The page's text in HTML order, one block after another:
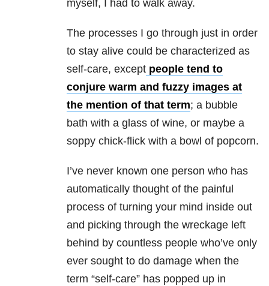
myself, I had to walk away.
The processes I go through just in order
to stay alive could be characterized as
self-care, except people tend to
conjure warm and fuzzy images at
the mention of that term; a bubble
bath with a glass of wine, or maybe a
soppy chick-flick with a bowl of popcorn.
I’ve never known one person who has
automatically thought of the painful
process of turning your mind inside out
and picking through the wreckage left
behind by countless people who’ve only
ever sought to do damage when the
term “self-care” has popped up in